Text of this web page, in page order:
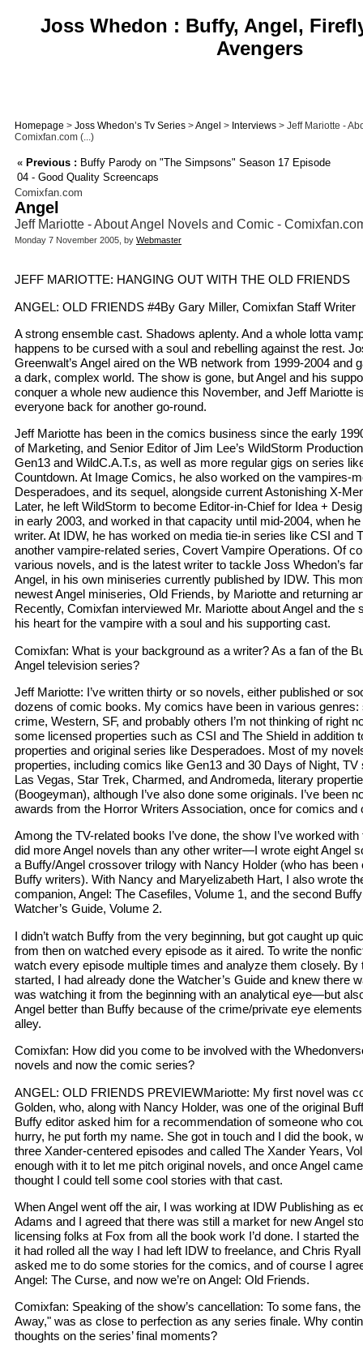
Joss Whedon : Buffy, Angel,
Avengers
Homepage > Joss Whedon’s Tv Series >Angel > Interviews > Jeff Mariotte -
Comixfan.com (...)
« Previous : Buffy Parody on "The Simpsons" Season 17 Episode
04 - Good Quality Screencaps
Comixfan.com
Angel
Jeff Mariotte - About Angel Novels and Comic -
Monday 7 November 2005, by Webmaster
JEFF MARIOTTE: HANGING OUT WITH THE OLD FRIENDS
ANGEL: OLD FRIENDS #4By Gary Miller, Comixfan Staff Writer
A strong ensemble cast. Shadows aplenty. And a whole lotta
happens to be cursed with a soul and rebelling against the rest.
Greenwalt’s Angel aired on the WB network from 1999-2004 and
a dark, complex world. The show is gone, but Angel and his
conquer a whole new audience this November, and Jeff Mariotte
everyone back for another go-round.
Jeff Mariotte has been in the comics business since the early
of Marketing, and Senior Editor of Jim Lee’s WildStorm
Gen13 and WildC.A.T.s, as well as more regular gigs on series
Countdown. At Image Comics, he also worked on the vampires-
Desperadoes, and its sequel, alongside current Astonishing X-
Later, he left WildStorm to become Editor-in-Chief for Idea +
in early 2003, and worked in that capacity until mid-2004, when
writer. At IDW, he has worked on media tie-in series like CSI and
another vampire-related series, Covert Vampire Operations. Of
various novels, and is the latest writer to tackle Joss Whedon’s
Angel, in his own miniseries currently published by IDW. This
newest Angel miniseries, Old Friends, by Mariotte and returning
Recently, Comixfan interviewed Mr. Mariotte about Angel and the
his heart for the vampire with a soul and his supporting cast.
Comixfan: What is your background as a writer? As a fan of the
Angel television series?
Jeff Mariotte: I’ve written thirty or so novels, either published or
dozens of comic books. My comics have been in various genres:
crime, Western, SF, and probably others I’m not thinking of right
some licensed properties such as CSI and The Shield in addition
properties and original series like Desperadoes. Most of my
properties, including comics like Gen13 and 30 Days of Night, TV
Las Vegas, Star Trek, Charmed, and Andromeda, literary
(Boogeyman), although I’ve also done some originals. I’ve been
awards from the Horror Writers Association, once for comics and
Among the TV-related books I’ve done, the show I’ve worked
did more Angel novels than any other writer—I wrote eight Angel
a Buffy/Angel crossover trilogy with Nancy Holder (who has been
Buffy writers). With Nancy and Maryelizabeth Hart, I also wrote
companion, Angel: The Casefiles, Volume 1, and the second
Watcher’s Guide, Volume 2.
I didn’t watch Buffy from the very beginning, but got caught up
from then on watched every episode as it aired. To write the
watch every episode multiple times and analyze them closely. By
started, I had already done the Watcher’s Guide and knew there
was watching it from the beginning with an analytical eye—but
Angel better than Buffy because of the crime/private eye
alley.
Comixfan: How did you come to be involved with the
novels and now the comic series?
ANGEL: OLD FRIENDS PREVIEWMariotte: My first novel was
Golden, who, along with Nancy Holder, was one of the original
Buffy editor asked him for a recommendation of someone who
hurry, he put forth my name. She got in touch and I did the book,
three Xander-centered episodes and called The Xander Years,
enough with it to let me pitch original novels, and once Angel
thought I could tell some cool stories with that cast.
When Angel went off the air, I was working at IDW Publishing as
Adams and I agreed that there was still a market for new Angel
licensing folks at Fox from all the book work I’d done. I started
it had rolled all the way I had left IDW to freelance, and Chris
asked me to do some stories for the comics, and of course I
Angel: The Curse, and now we’re on Angel: Old Friends.
Comixfan: Speaking of the show’s cancellation: To some fans,
Away," was as close to perfection as any series finale. Why
thoughts on the series’ final moments?